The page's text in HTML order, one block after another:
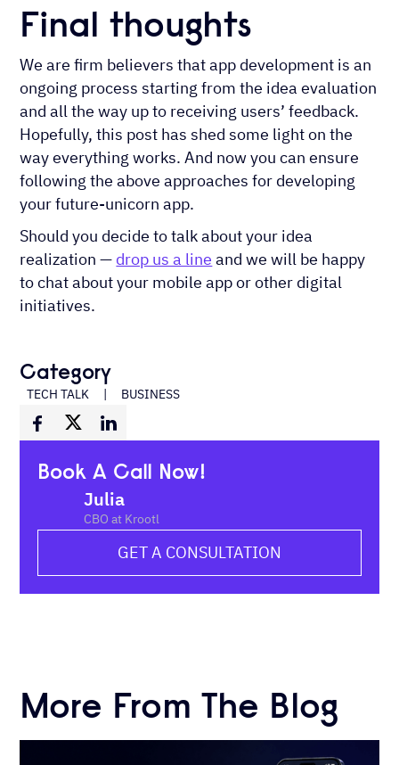
Final thoughts
We are firm believers that app development is an
ongoing process starting from the idea evaluation
and all the way up to receiving users’ feedback.
Hopefully, this post has shed some light on the
way everything works. And now you can ensure
following the above approaches for developing
your future-unicorn app.
Should you decide to talk about your idea
realization — drop us a line and we will be happy
to chat about your mobile app or other digital
initiatives.
Category
TECH TALK | BUSINESS
Book A Call Now!
Julia
CBO at Krootl
GET A CONSULTATION
More From The Blog